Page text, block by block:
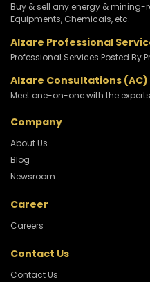
Buy & sell any energy &
Equipments, Chemicals, etc.
Alzare Professional
Professional Services Posted By
Alzare Consultations (AC)
Meet one-on-one with the experts
Company
About Us
Blog
Newsroom
Career
Careers
Contact Us
Contact Us